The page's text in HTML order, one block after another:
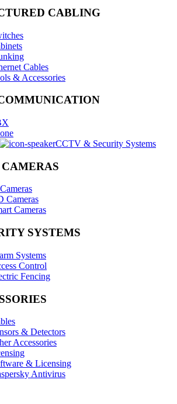
CABLING
Cables
& Accessories
CCTV & Security Systems
Cameras
Cameras
SYSTEMS
Systems
Control
Fencing
& Detectors
Accessories
& Licensing
Antivirus